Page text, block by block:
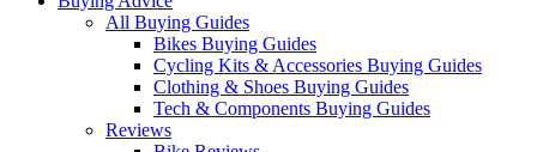
All Buying Guides
Bikes Buying Guides
Cycling Kits & Accessories Buying Guides
Clothing & Shoes Buying Guides
Tech & Components Buying Guides
Reviews